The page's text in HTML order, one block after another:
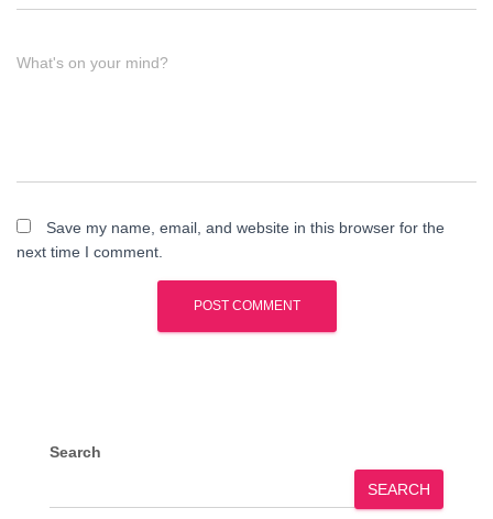
What's on your mind?
Save my name, email, and website in this browser for the
next time I comment.
Search
SEARCH